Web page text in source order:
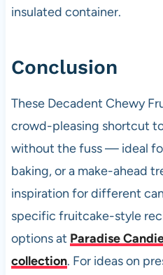
insulated container.
Conclusion
These Decadent Chewy
crowd-pleasing shortcut
without the fuss — ideal
baking, or a make-ahead
inspiration for different
specific fruitcake-style
options at Paradise
collection. For ideas on